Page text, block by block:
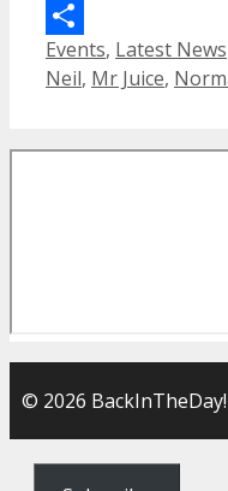
Email
Share
Categories
Events, Latest News
Neil, Mr Juice,
© 2026 BackInTheDay!